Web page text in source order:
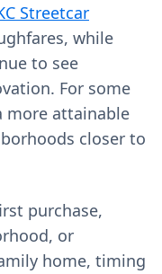
Streetcar
while
to see
For some
more attainable
closer to
purchase,
or
home, timing